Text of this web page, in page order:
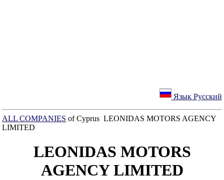
Язык Русский
ALL COMPANIES of Cyprus LEONIDAS MOTORS AGENCY
LIMITED
LEONIDAS MOTORS
AGENCY LIMITED